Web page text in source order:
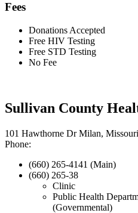
Fees
Donations Accepted
Free HIV Testing
Free STD Testing
No Fee
Sullivan County
101 Hawthorne Dr Milan,
Phone:
(660) 265-4141 (Main)
(660) 265-38
Clinic
Public Health
(Governmental)